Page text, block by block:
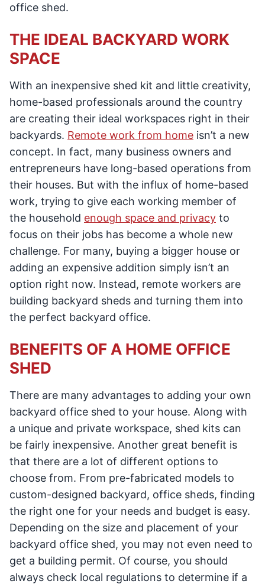
office shed.
THE IDEAL BACKYARD WORK
SPACE
With an inexpensive shed kit and little creativity,
home-based professionals around the country
are creating their ideal workspaces right in their
backyards. Remote work from home isn’t a new
concept. In fact, many business owners and
entrepreneurs have long-based operations from
their houses. But with the influx of home-based
work, trying to give each working member of
the household enough space and privacy to
focus on their jobs has become a whole new
challenge. For many, buying a bigger house or
adding an expensive addition simply isn’t an
option right now. Instead, remote workers are
building backyard sheds and turning them into
the perfect backyard office.
BENEFITS OF A HOME OFFICE
SHED
There are many advantages to adding your own
backyard office shed to your house. Along with
a unique and private workspace, shed kits can
be fairly inexpensive. Another great benefit is
that there are a lot of different options to
choose from. From pre-fabricated models to
custom-designed backyard, office sheds, finding
the right one for your needs and budget is easy.
Depending on the size and placement of your
backyard office shed, you may not even need to
get a building permit. Of course, you should
always check local regulations to determine if a